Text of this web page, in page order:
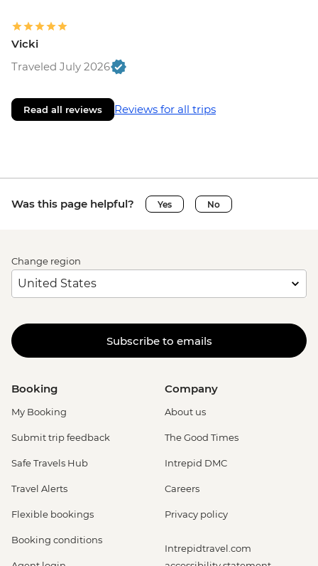
Vicki
Traveled July 2026
Read all reviews Reviews for all trips
Was this page helpful? Yes No
Change region
Subscribe to emails
Booking
My Booking
Submit trip feedback
Safe Travels Hub
Travel Alerts
Flexible bookings
Booking conditions
Company
About us
The Good Times
Intrepid DMC
Careers
Privacy policy
Intrepidtravel.com